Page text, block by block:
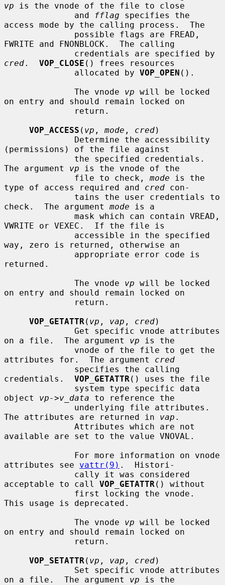
vp is the vnode of the file to close
              and
fflag specifies the
access mode by the calling process.  The
FWRITE and FNONBLOCK.  The calling
cred. VOP_CLOSE () frees resources
              allocated by
VOP_OPEN ().
              The vnode
vp will be locked
on entry and should remain locked on
VOP_ACCESS ( vp , mode , cred)
(permissions) of the file against
The argument vp is the vnode of the
              file to check,
mode is the
type of access required and cred con-
check.  The argument mode is a
VWRITE or VEXEC.  If the file is
way, zero is returned, otherwise an
returned.
              The vnode
vp will be locked
on entry and should remain locked on
VOP_GETATTR ( vp , vap , cred)
on a file.  The argument vp is the
attributes for.  The argument cred
credentials. VOP_GETATTR () uses the file
object vp->v_data to reference the
The attributes are returned in vap .
available are set to the value VNOVAL.
attributes see vattr(9) .  Histori-
acceptable to call VOP_GETATTR () without
This usage is deprecated.
              The vnode
vp will be locked
on entry and should remain locked on
VOP_SETATTR ( vp , vap , cred)
on a file.  The argument vp is the